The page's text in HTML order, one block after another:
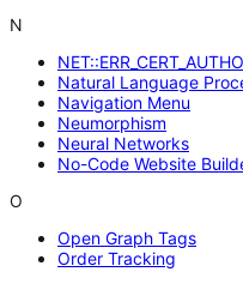
N
Natural Language
Navigation Menu
Neumorphism
Neural Networks
No-Code Website
O
Open Graph Tags
Order Tracking